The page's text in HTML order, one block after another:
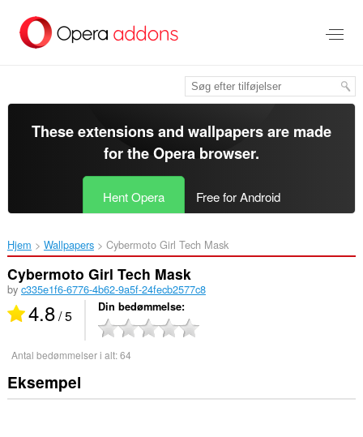
hovedindhold
These extensions and wallpapers are made
for theOpera browser.
Hent Opera Free for Android
Hjem Wallpapers Cybermoto Girl Tech Mask‎
Cybermoto Girl Tech Mask
by c335e1f6-6776-4b62-9a5f-24fecb2577c8
4.8/ 5 Din bedømmelse
Antal bedømmelser i alt:64
Eksempel